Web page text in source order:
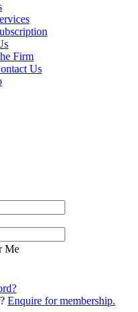
Firm
Us
Me
Enquire for membership.